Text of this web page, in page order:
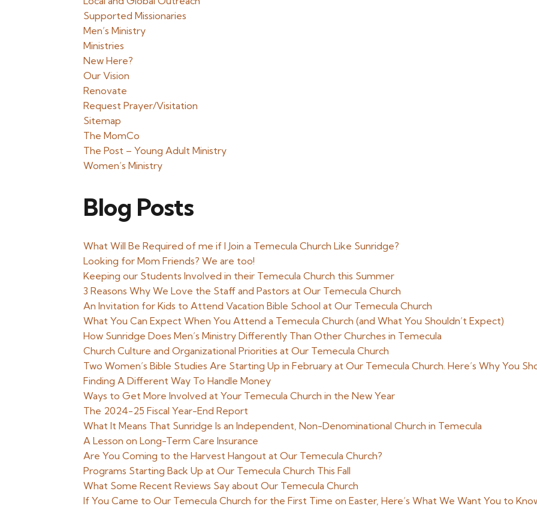
Supported Missionaries
Men’s Ministry
Ministries
New Here?
Our Vision
Renovate
Request Prayer/Visitation
Sitemap
The MomCo
The Post – Young Adult Ministry
Women’s Ministry
Blog Posts
What Will Be Required of me if I Join a Temecula Church Like Sunridge?
Looking for Mom Friends? We are too!
Keeping our Students Involved in their Temecula Church this Summer
3 Reasons Why We Love the Staff and Pastors at Our Temecula Church
An Invitation for Kids to Attend Vacation Bible School at Our Temecula Church
What You Can Expect When You Attend a Temecula Church (and What You Shouldn’t Expect)
How Sunridge Does Men’s Ministry Differently Than Other Churches in Temecula
Church Culture and Organizational Priorities at Our Temecula Church
Two Women’s Bible Studies Are Starting Up in February at Our Temecula Church. Here’s Why You
Finding A Different Way To Handle Money
Ways to Get More Involved at Your Temecula Church in the New Year
The 2024-25 Fiscal Year-End Report
What It Means That Sunridge Is an Independent, Non-Denominational Church in Temecula
A Lesson on Long-Term Care Insurance
Are You Coming to the Harvest Hangout at Our Temecula Church?
Programs Starting Back Up at Our Temecula Church This Fall
What Some Recent Reviews Say about Our Temecula Church
If You Came to Our Temecula Church for the First Time on Easter, Here’s What We Want You to